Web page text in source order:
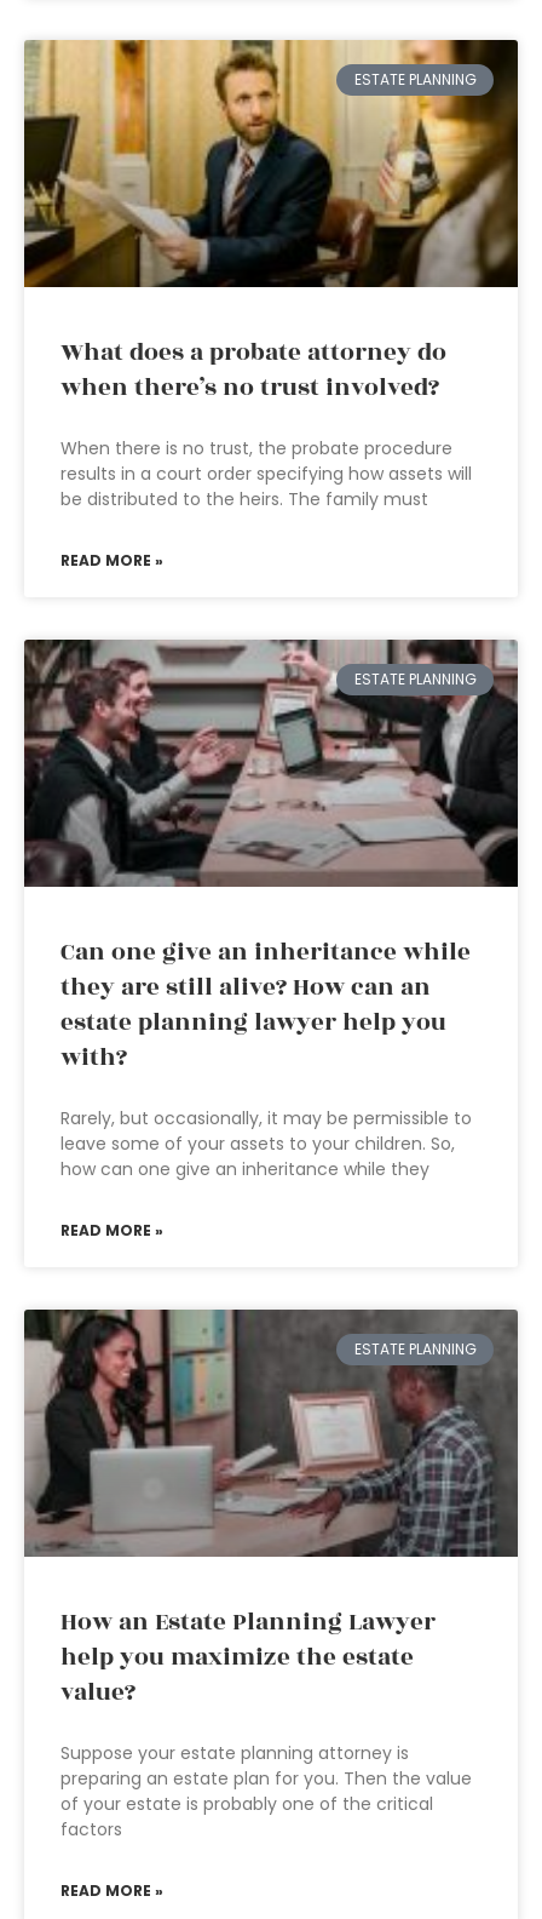
ESTATE PLANNING
What does a probate attorney do
when there’s no trust involved?
When there is no trust, the probate procedure
results in a court order specifying how assets will
be distributed to the heirs. The family must
READ MORE »
ESTATE PLANNING
Can one give an inheritance while
they are still alive? How can an
estate planning lawyer help you
with?
Rarely, but occasionally, it may be permissible to
leave some of your assets to your children. So,
how can one give an inheritance while they
READ MORE »
ESTATE PLANNING
How an Estate Planning Lawyer
help you maximize the estate
value?
Suppose your estate planning attorney is
preparing an estate plan for you. Then the value
of your estate is probably one of the critical
factors
READ MORE »